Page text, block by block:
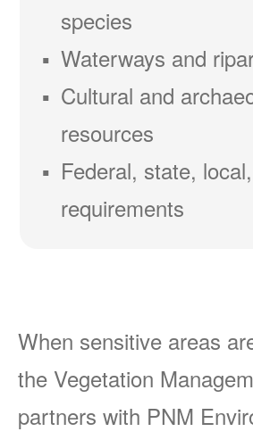
species
Waterways and
Cultural and
resources
Federal, state,
requirements
When sensitive areas
the Vegetation
partners with PNM